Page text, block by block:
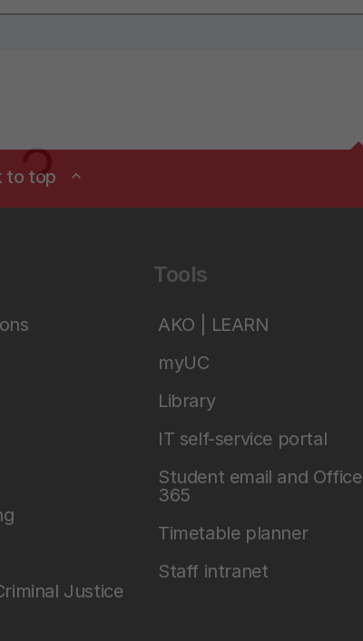
to top expand_less
Justice
Tools
AKO | LEARN
myUC
Library
IT self-service portal
Student email and Office
365
Timetable planner
Staff intranet